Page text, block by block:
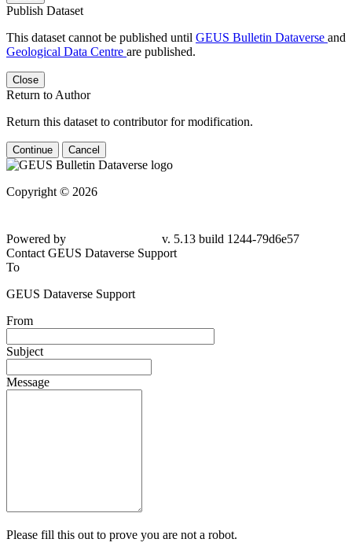
Publish Dataset
This dataset cannot be published until GEUS Bulletin Dataverse and
Geological Data Centre are published.
Close
Return to Author
Return this dataset to contributor for modification.
Continue Cancel
Copyright © 2026
Powered by
v. 5.13 build 1244-79d6e57
Contact GEUS Dataverse Support
To
GEUS Dataverse Support
From
Subject
Message
Please fill this out to prove you are not a robot.